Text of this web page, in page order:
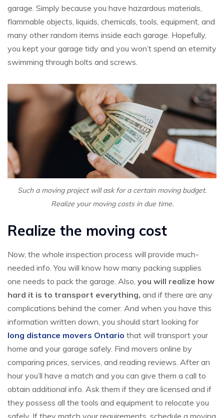
garage. Simply because you have hazardous materials,
flammable objects, liquids, chemicals, tools, equipment, and
many other random items inside each garage. Hopefully,
you kept your garage tidy and you won’t spend an eternity
swimming through bolts and screws.
Such a moving project will ask for a certain moving budget.
Realize your moving costs in due time.
Realize the moving cost
Now, the whole inspection process will provide much-
needed info. You will know how many packing supplies
one needs to pack the garage. Also, you will realize how
hard it is to transport everything, and if there are any
complications behind the corner. And when you have this
information written down, you should start looking for
long distance movers Ontario that will transport your
home and your garage safely. Find movers online by
comparing prices, services, and reading reviews. After an
hour you’ll have a match and you can give them a call to
obtain additional info. Ask them if they are licensed and if
they possess all the tools and equipment to relocate you